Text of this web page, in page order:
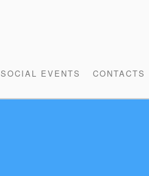
SOCIAL EVENTS CONTACTS